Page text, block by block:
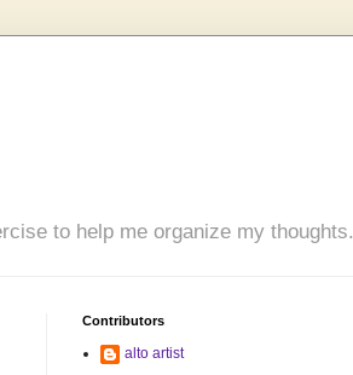
to help me organize my thoughts.
Contributors
alto artist